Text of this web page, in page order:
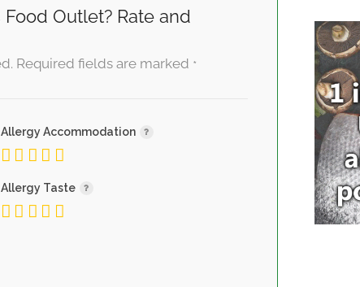
Outlet? Rate and
Required fields are marked *
Allergy Accommodation
Allergy Taste